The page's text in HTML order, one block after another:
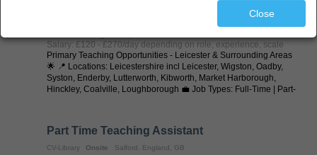
Salary: £120 - £270/day depending on role, experience, scale
Primary Teaching Opportunities - Leicester & Surrounding Areas
🌟 📍 Locations: Leicestershire incl Leicester, Wigston, Oadby,
Syston, Enderby, Lutterworth, Kibworth, Market Harborough,
Hinckley, Coalville, Loughborough 💼 Job Types: Full-Time | Part-
Part Time Teaching Assistant
CV-Library Onsite Salford, England, GB
Close